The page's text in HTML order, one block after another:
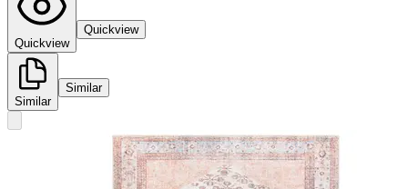
Quickview
Quickview
Similar
Similar